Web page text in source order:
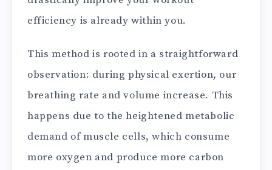
efficiency is already within you.
This method is rooted in a straightforward
observation: during physical exertion, our
breathing rate and volume increase. This
happens due to the heightened metabolic
demand of muscle cells, which consume
more oxygen and produce more carbon